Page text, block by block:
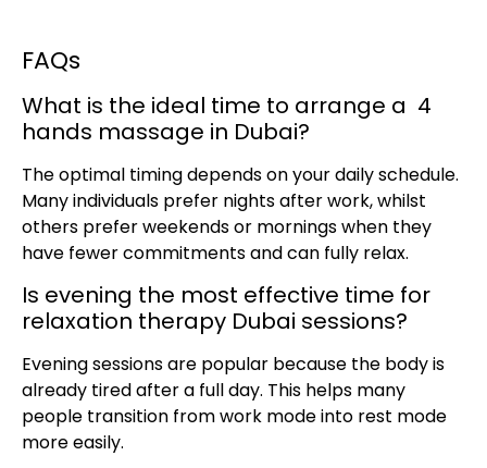
FAQs
What is the ideal time to arrange a 4
hands massage in Dubai?
The optimal timing depends on your daily schedule.
Many individuals prefer nights after work, whilst
others prefer weekends or mornings when they
have fewer commitments and can fully relax.
Is evening the most effective time for
relaxation therapy Dubai sessions?
Evening sessions are popular because the body is
already tired after a full day. This helps many
people transition from work mode into rest mode
more easily.